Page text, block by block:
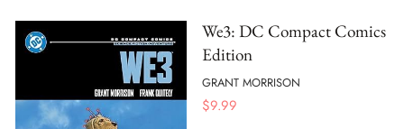
We3: DC Compact Comics
Edition
GRANT MORRISON
$9.99